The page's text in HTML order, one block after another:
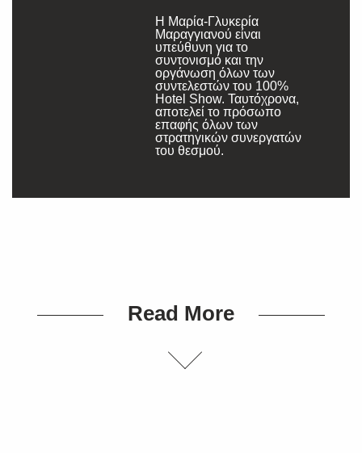
Η Μαρία-Γλυκερία
Μαραγγιανού είναι
υπεύθυνη για το
συντονισμό και την
οργάνωση όλων των
συντελεστών του 100%
Hotel Show. Ταυτόχρονα,
αποτελεί το πρόσωπο
επαφής όλων των
στρατηγικών συνεργατών
του θεσμού.
Read More